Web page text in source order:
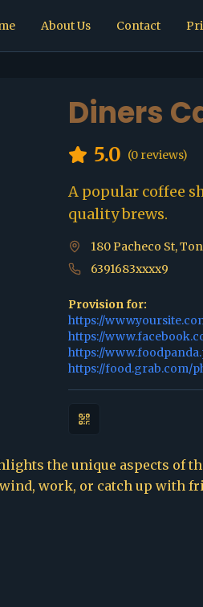
About Us Contact
Diners
5.0 (0 reviews)
A popular coffee
quality brews.
180 Pacheco St,
6391683xxxx9
Provision for:
https://
https://
https://
https://food.grab.com/
the unique aspects of
work, or catch up with